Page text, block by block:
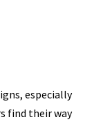
especially
find their way